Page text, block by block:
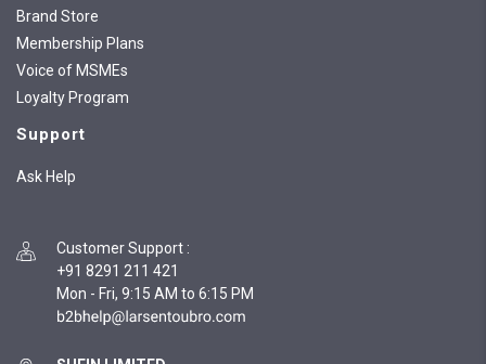
Brand Store
Membership Plans
Voice of MSMEs
Loyalty Program
Support
Ask Help
Customer Support :
+91 8291 211 421
Mon - Fri, 9:15 AM to 6:15 PM